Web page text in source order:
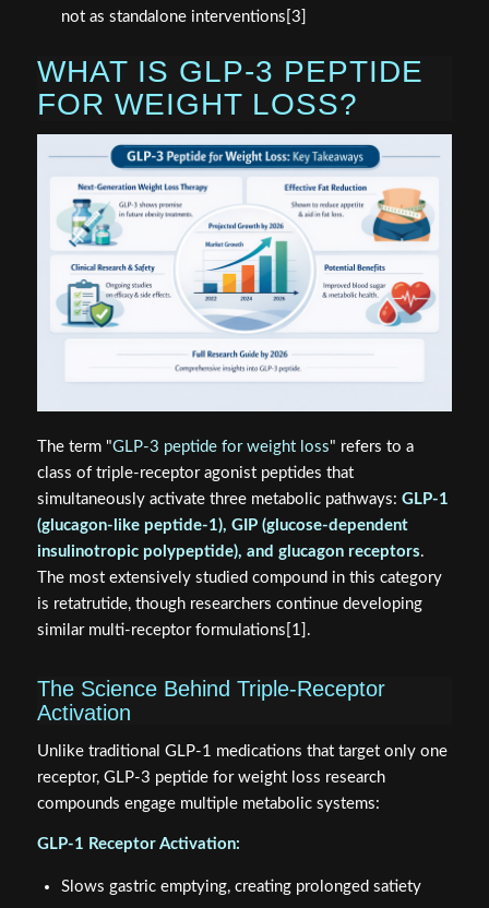
not as standalone interventions[3]
WHAT IS GLP-3 PEPTIDE
FOR WEIGHT LOSS?
The term "GLP-3 peptide for weight loss" refers to a
class of triple-receptor agonist peptides that
simultaneously activate three metabolic pathways: GLP-1
(glucagon-like peptide-1), GIP (glucose-dependent
insulinotropic polypeptide), and glucagon receptors.
The most extensively studied compound in this category
is retatrutide, though researchers continue developing
similar multi-receptor formulations[1].
The Science Behind Triple-Receptor
Activation
Unlike traditional GLP-1 medications that target only one
receptor, GLP-3 peptide for weight loss research
compounds engage multiple metabolic systems:
GLP-1 Receptor Activation:
Slows gastric emptying, creating prolonged satiety